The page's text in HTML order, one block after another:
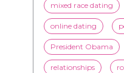
mixed race dating
online dating
President Obama
relationships